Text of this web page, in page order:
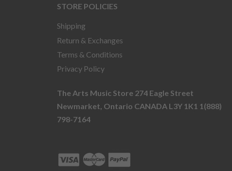
STORE POLICIES
Shipping
Return & Exchanges
Terms & Conditions
Privacy Policy
The Arts Music Store 274 Eagle Street
Newmarket, Ontario CANADA L3Y 1K1 1(888)
798-7164